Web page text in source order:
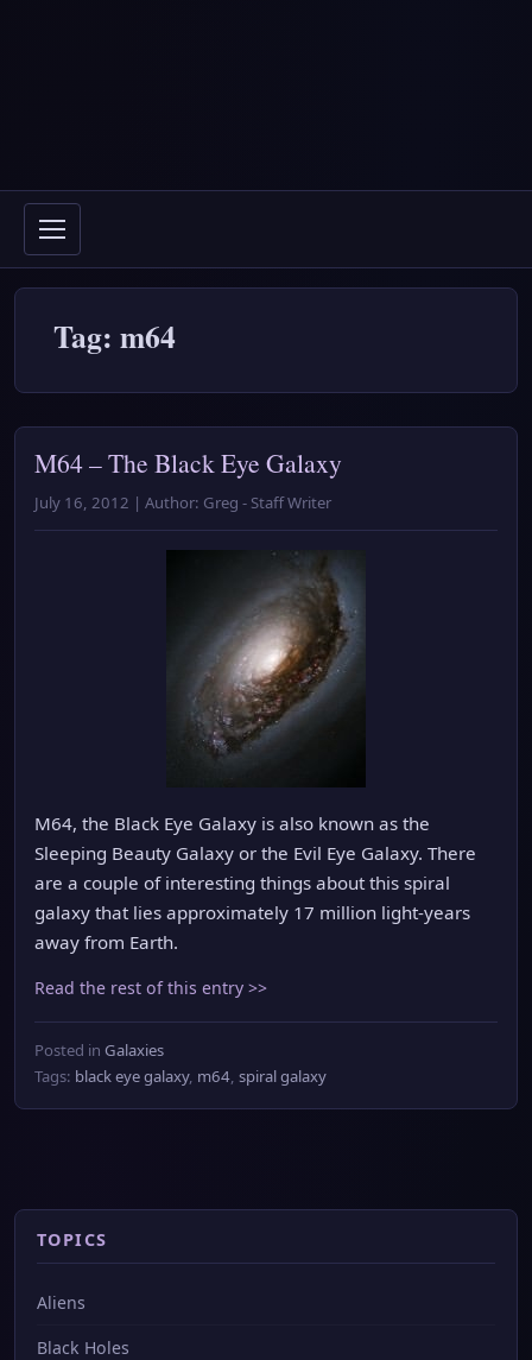
Tag: m64
M64 – The Black Eye Galaxy
July 16, 2012 | Author: Greg - Staff Writer
M64, the Black Eye Galaxy is also known as the
Sleeping Beauty Galaxy or the Evil Eye Galaxy. There
are a couple of interesting things about this spiral
galaxy that lies approximately 17 million light-years
away from Earth.
Read the rest of this entry >>
Posted in Galaxies
Tags: black eye galaxy, m64, spiral galaxy
TOPICS
Aliens
Black Holes